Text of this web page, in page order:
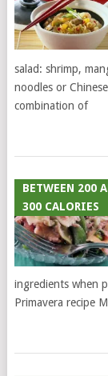
salad: shrimp,
noodles or
combination of
BETWEEN 200
300 CALORIES
ingredients when
Primavera recipe